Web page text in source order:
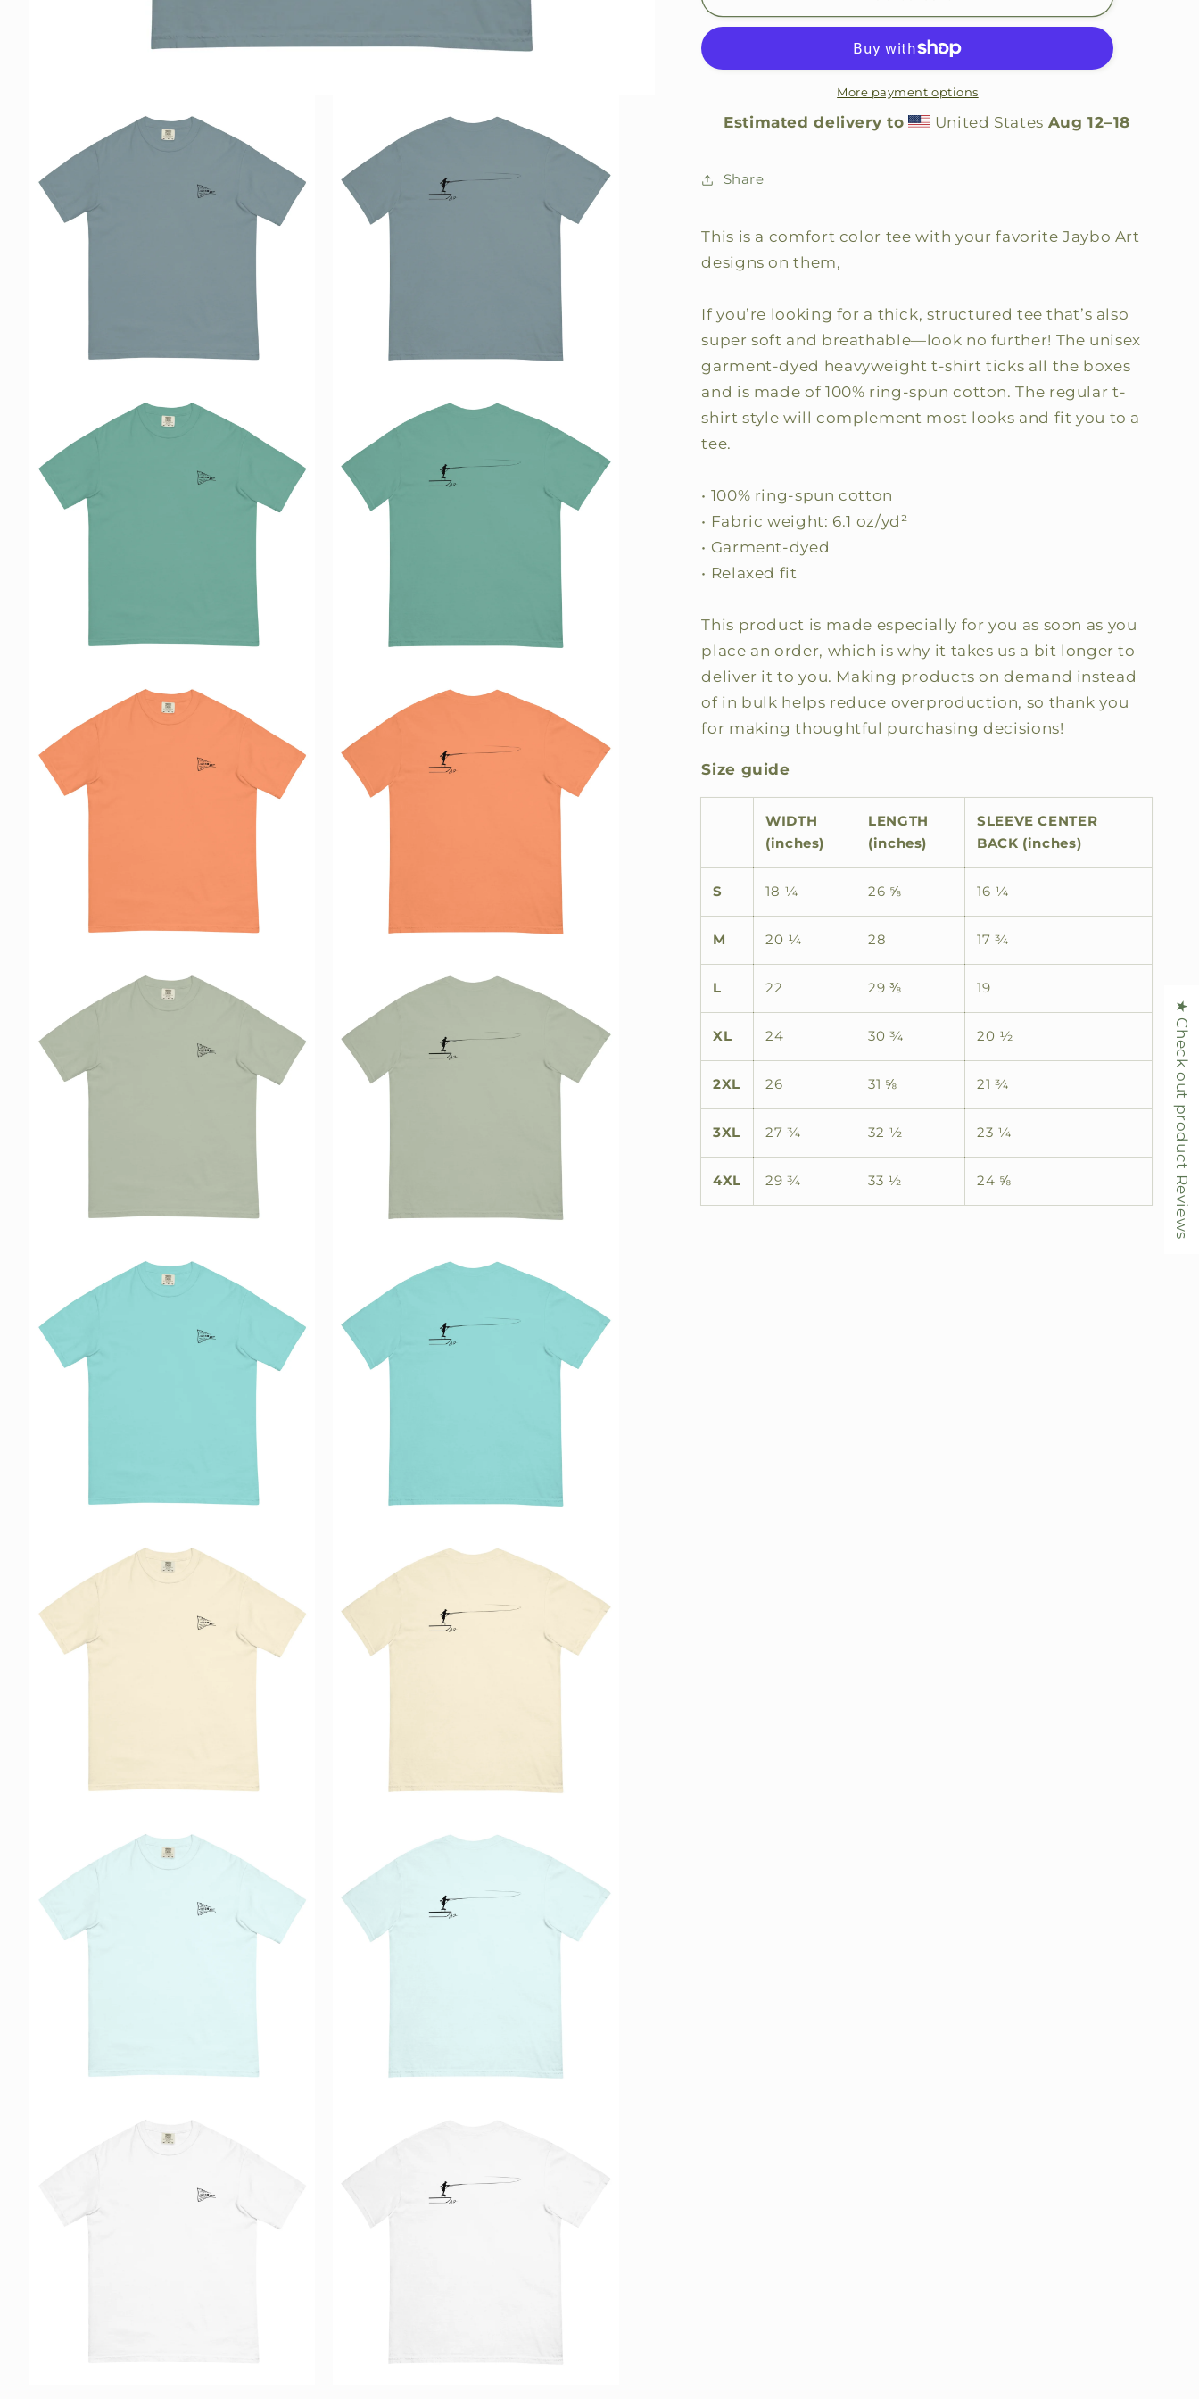
Caster
Comfort
Shirt
Caster
Shirt
More payment options
Estimated delivery to United States Aug 12⁠–18
Share
This is a comfort color tee with your favorite Jaybo Art
designs on them,
If you’re looking for a thick, structured tee that’s also
super soft and breathable—look no further! The unisex
garment-dyed heavyweight t-shirt ticks all the boxes
and is made of 100% ring-spun cotton. The regular t-
shirt style will complement most looks and fit you to a
tee.
• 100% ring-spun cotton
• Fabric weight: 6.1 oz/yd²
• Garment-dyed
• Relaxed fit
This product is made especially for you as soon as you
place an order, which is why it takes us a bit longer to
deliver it to you. Making products on demand instead
of in bulk helps reduce overproduction, so thank you
for making thoughtful purchasing decisions!
Size guide
WIDTH
(inches)
LENGTH
(inches)
SLEEVE CENTER
BACK (inches)
S 18 ¼ 26 ⅝ 16 ¼
M 20 ¼ 28 17 ¾
L 22 29 ⅜ 19
XL 24 30 ¾ 20 ½
2XL 26 31 ⅝ 21 ¾
3XL 27 ¾ 32 ½ 23 ¼
4XL 29 ¾ 33 ½ 24 ⅝ ★ Check out product Reviews